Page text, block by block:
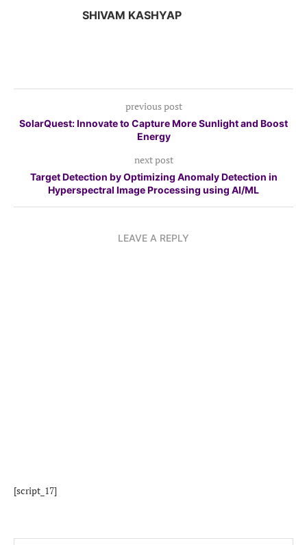
SHIVAM KASHYAP
previous post
SolarQuest: Innovate to Capture More Sunlight and Boost
Energy
next post
Target Detection by Optimizing Anomaly Detection in
Hyperspectral Image Processing using AI/ML
LEAVE A REPLY
[script_17]